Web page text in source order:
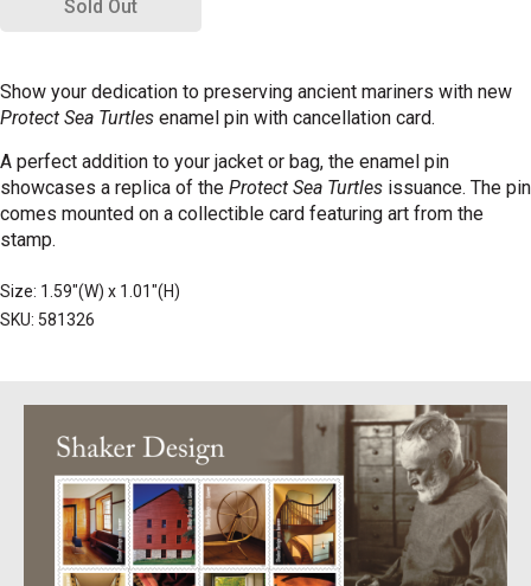
Sold Out
Show your dedication to preserving ancient mariners with new
Protect Sea Turtles enamel pin with cancellation card.
A perfect addition to your jacket or bag, the enamel pin
showcases a replica of the Protect Sea Turtles issuance. The pin
comes mounted on a collectible card featuring art from the
stamp.
Size: 1.59"(W) x 1.01"(H)
SKU: 581326